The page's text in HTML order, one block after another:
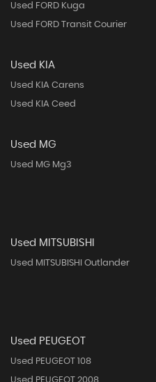
Used FORD Kuga
Used FORD Transit Courier
Used KIA
Used KIA Carens
Used KIA Ceed
Used MG
Used MG Mg3
Used MITSUBISHI
Used MITSUBISHI Outlander
Used PEUGEOT
Used PEUGEOT 108